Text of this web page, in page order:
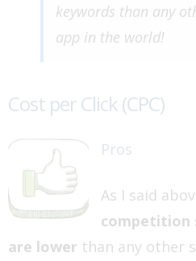
keywords than any
app in the world!
Cost per Click (CPC)
Pros
As I said
competition
are lower than any other